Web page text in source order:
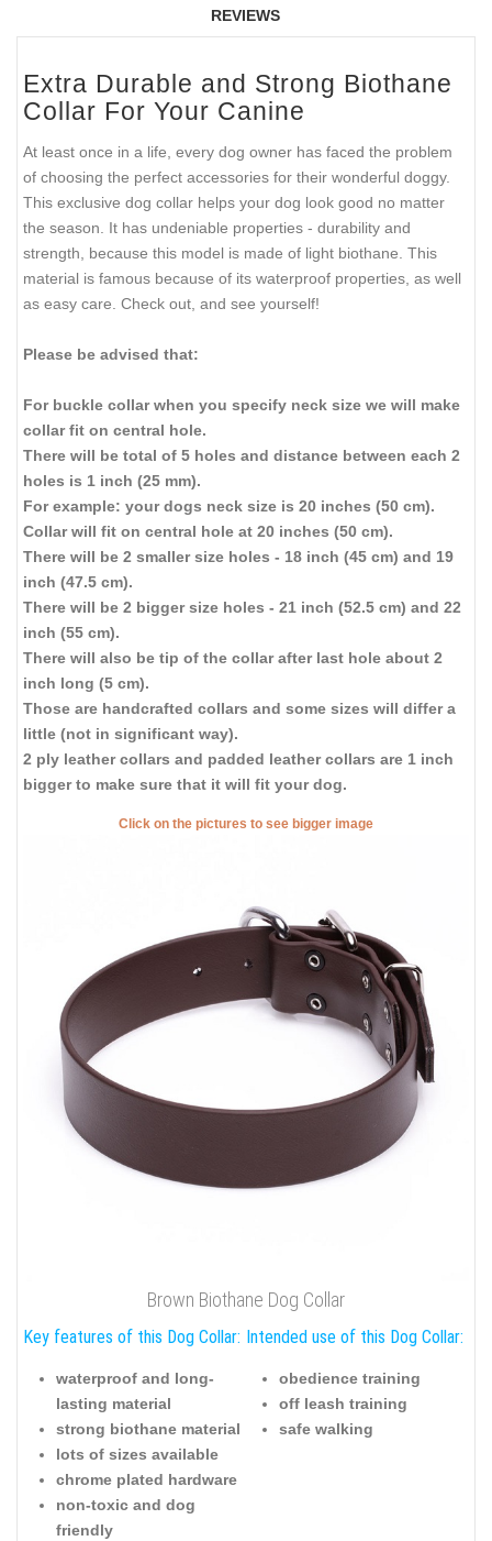
REVIEWS
Extra Durable and Strong Biothane
Collar For Your Canine
At least once in a life, every dog owner has faced the problem
of choosing the perfect accessories for their wonderful doggy.
This exclusive dog collar helps your dog look good no matter
the season. It has undeniable properties - durability and
strength, because this model is made of light biothane. This
material is famous because of its waterproof properties, as well
as easy care. Check out, and see yourself!
Please be advised that:
For buckle collar when you specify neck size we will make
collar fit on central hole.
There will be total of 5 holes and distance between each 2
holes is 1 inch (25 mm).
For example: your dogs neck size is 20 inches (50 cm).
Collar will fit on central hole at 20 inches (50 cm).
There will be 2 smaller size holes - 18 inch (45 cm) and 19
inch (47.5 cm).
There will be 2 bigger size holes - 21 inch (52.5 cm) and 22
inch (55 cm).
There will also be tip of the collar after last hole about 2
inch long (5 cm).
Those are handcrafted collars and some sizes will differ a
little (not in significant way).
2 ply leather collars and padded leather collars are 1 inch
bigger to make sure that it will fit your dog.
Click on the pictures to see bigger image
Brown Biothane Dog Collar
Key features of this Dog Collar:
waterproof and long-
lasting material
strong biothane material
lots of sizes available
chrome plated hardware
non-toxic and dog
friendly
Intended use of this Dog Collar:
obedience training
off leash training
safe walking